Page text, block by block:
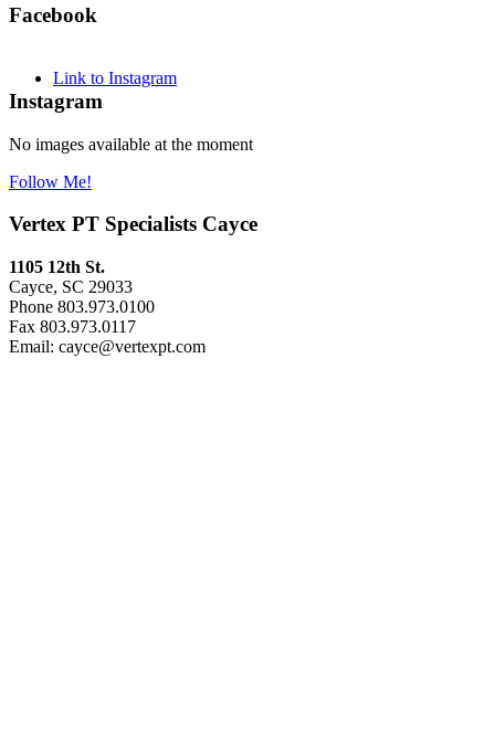
Link to Instagram
Facebook
Instagram
No images available at the moment
Follow Me!
Vertex PT Specialists Cayce
1105 12th St.
Cayce, SC 29033
Phone 803.973.0100
Fax 803.973.0117
Email: cayce@vertexpt.com